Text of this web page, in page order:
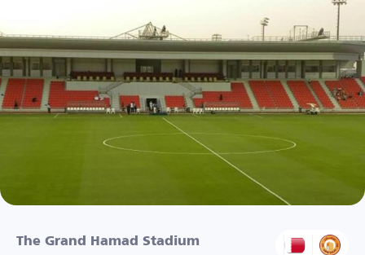
The Grand Hamad Stadium